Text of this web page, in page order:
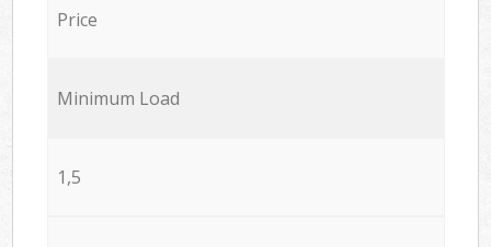
Price
Minimum Load
1,5